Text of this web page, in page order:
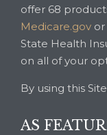
offer 68
Medicare.gov or
State Health
on all of your
By using this
AS